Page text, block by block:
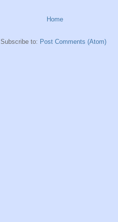
Home
Subscribe to: Post Comments (Atom)